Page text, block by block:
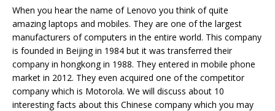
When you hear the name of Lenovo you think of quite
amazing laptops and mobiles. They are one of the largest
manufacturers of computers in the entire world. This company
is founded in Beijing in 1984 but it was transferred their
company in hongkong in 1988. They entered in mobile phone
market in 2012. They even acquired one of the competitor
company which is Motorola. We will discuss about 10
interesting facts about this Chinese company which you may